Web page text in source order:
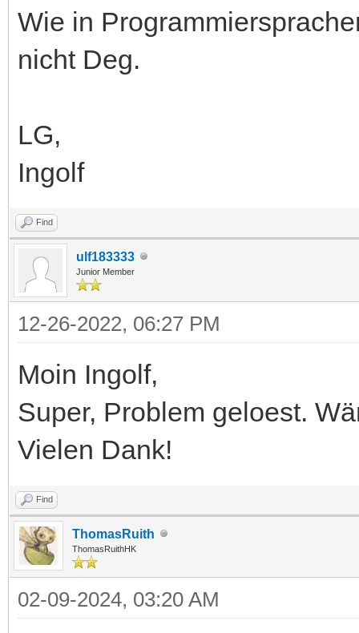
Wie in
nicht Deg.
LG,
Ingolf
Find
ulf183333
Junior Member
12-26-2022, 06:27 PM
Moin Ingolf,
Super, Problem geloest.
Vielen Dank!
Find
ThomasRuith
ThomasRuithHK
02-09-2024, 03:20 AM